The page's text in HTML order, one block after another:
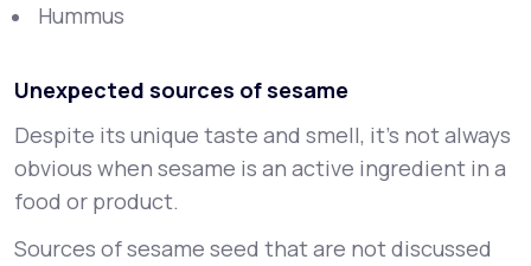
Hummus
Unexpected sources of sesame
Despite its unique taste and smell, it's not always
obvious when sesame is an active ingredient in a
food or product.
Sources of sesame seed that are not discussed